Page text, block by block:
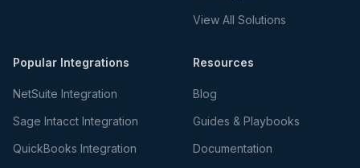
View All Solutions
Popular Integrations
NetSuite Integration
Sage Intacct Integration
QuickBooks Integration
Resources
Blog
Guides & Playbooks
Documentation